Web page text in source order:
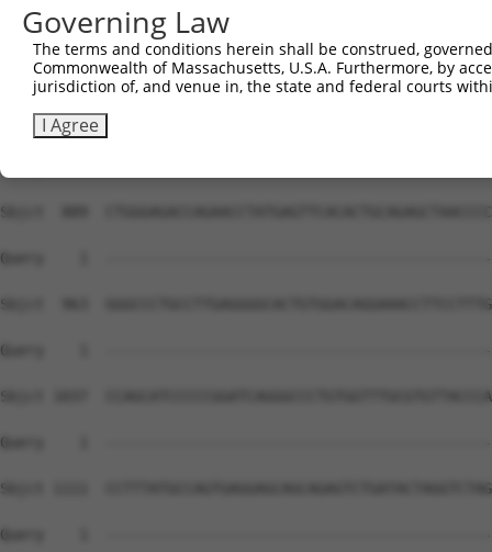
Governing Law
The terms and conditions herein shall be construed,
Commonwealth of Massachusetts, U.S.A. Furthermore, by
jurisdiction of, and venue in, the state and federal courts
I Agree